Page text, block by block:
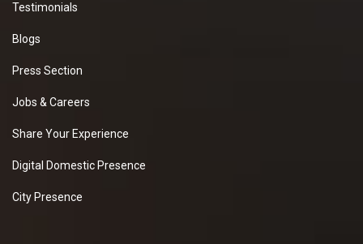
Testimonials
Blogs
Press Section
Jobs & Careers
Share Your Experience
Digital Domestic Presence
City Presence